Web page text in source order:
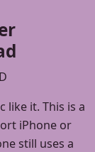
like it. This is a
iPhone or
still uses a